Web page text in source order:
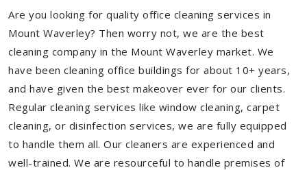
Are you looking for quality office cleaning services in
Mount Waverley? Then worry not, we are the best
cleaning company in the Mount Waverley market. We
have been cleaning office buildings for about 10+ years,
and have given the best makeover ever for our clients.
Regular cleaning services like window cleaning, carpet
cleaning, or disinfection services, we are fully equipped
to handle them all. Our cleaners are experienced and
well-trained. We are resourceful to handle premises of